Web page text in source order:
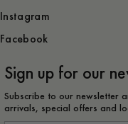
Instagram
Facebook
Sign up for our
Subscribe to our newsletter
arrivals, special offers and